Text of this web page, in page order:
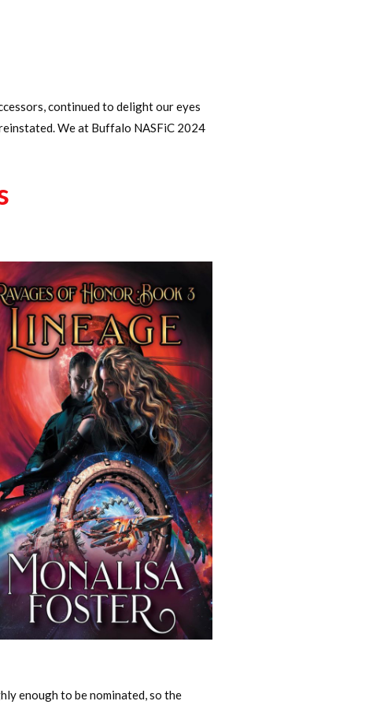
continued to delight our eyes
We at Buffalo NASFiC 2024
enough to be nominated, so the